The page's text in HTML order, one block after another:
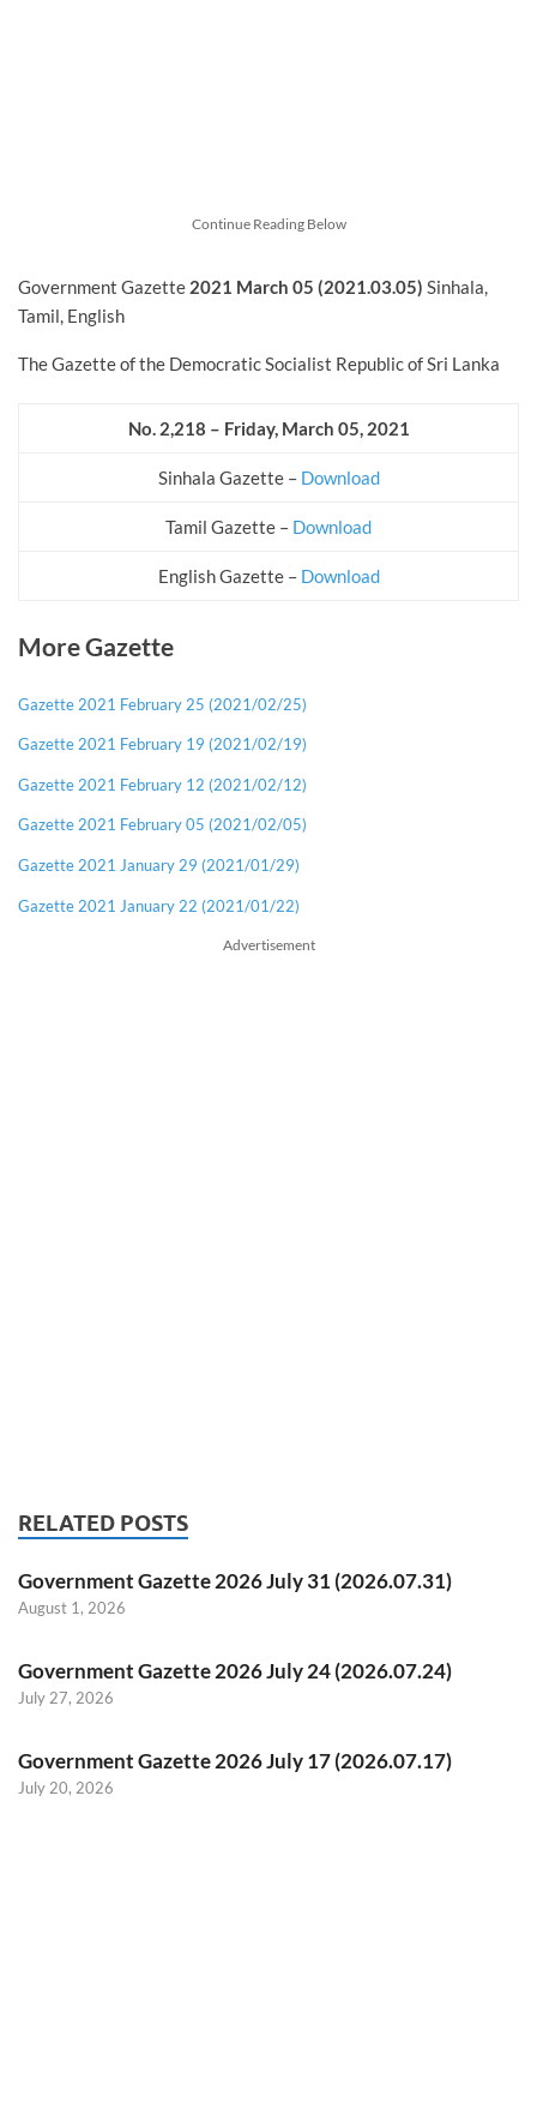
Continue Reading Below
Government Gazette 2021 March 05 (2021.03.05) Sinhala,
Tamil, English
The Gazette of the Democratic Socialist Republic of Sri Lanka
No. 2,218 – Friday, March 05, 2021
Sinhala Gazette – Download
Tamil Gazette – Download
English Gazette – Download
More Gazette
Gazette 2021 February 25 (2021/02/25)
Gazette 2021 February 19 (2021/02/19)
Gazette 2021 February 12 (2021/02/12)
Gazette 2021 February 05 (2021/02/05)
Gazette 2021 January 29 (2021/01/29)
Gazette 2021 January 22 (2021/01/22)
Advertisement
RELATED POSTS
Government Gazette 2026 July 31 (2026.07.31)
August 1, 2026
Government Gazette 2026 July 24 (2026.07.24)
July 27, 2026
Government Gazette 2026 July 17 (2026.07.17)
July 20, 2026